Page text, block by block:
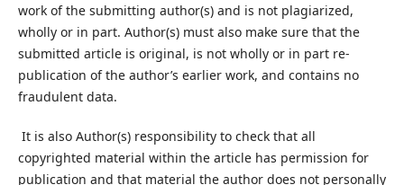
work of the submitting author(s) and is not plagiarized,
wholly or in part. Author(s) must also make sure that the
submitted article is original, is not wholly or in part re-
publication of the author’s earlier work, and contains no
fraudulent data.
It is also Author(s) responsibility to check that all
copyrighted material within the article has permission for
publication and that material the author does not personally